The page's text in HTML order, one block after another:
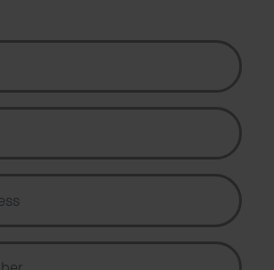
First Name
Last Name
Email Address
Phone Number